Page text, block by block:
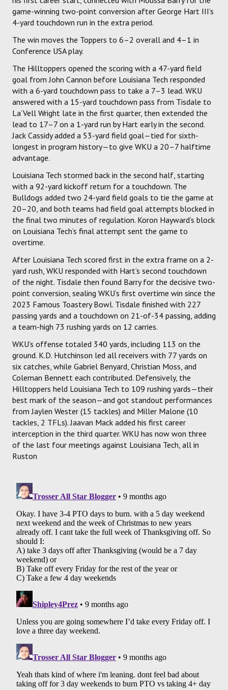
game-winning two-point conversion after George Hart III’s
4-yard touchdown run in the extra period.
The win moves the Toppers to 6–2 overall and 4–1 in
Conference USA play.
The Hilltoppers opened the scoring with a 47-yard field
goal from John Cannon before Louisiana Tech responded
with a 6-yard touchdown pass to take a 7–3 lead. WKU
answered with a 15-yard touchdown pass from Tisdale to
La’Vell Wright late in the first quarter, then extended the
lead to 17–7 on a 1-yard run by Hart early in the second.
Jack Cassidy added a 53-yard field goal—tied for sixth-
longest in program history—to give WKU a 20–7 halftime
advantage.
Louisiana Tech stormed back in the second half, starting
with a 92-yard kickoff return for a touchdown. The
Bulldogs added two 24-yard field goals to tie the game at
20–20, and both teams had field goal attempts blocked in
the final two minutes of regulation. Koron Hayward’s block
on Louisiana Tech’s final attempt sent the game to
overtime.
After Louisiana Tech scored first in the extra frame on a 2-
yard rush, WKU responded with Hart’s second touchdown
of the night. Tisdale then found Barry for the decisive two-
point conversion, sealing WKU’s first overtime win since the
2023 Famous Toastery Bowl. Tisdale finished with 227
passing yards and a touchdown on 21-of-34 passing, adding
a team-high 73 rushing yards on 12 carries.
WKU’s offense totaled 340 yards, including 113 on the
ground. K.D. Hutchinson led all receivers with 77 yards on
six catches, while Gabriel Benyard, Christian Moss, and
Coleman Bennett each contributed. Defensively, the
Hilltoppers held Louisiana Tech to 109 rushing yards—their
best mark of the season—and got standout performances
from Jaylen Wester (15 tackles) and Miller Malone (10
tackles, 2 TFLs). Jaavan Mack added his first career
interception in the third quarter. WKU has now won three
of the last four meetings against Louisiana Tech, all in
Ruston